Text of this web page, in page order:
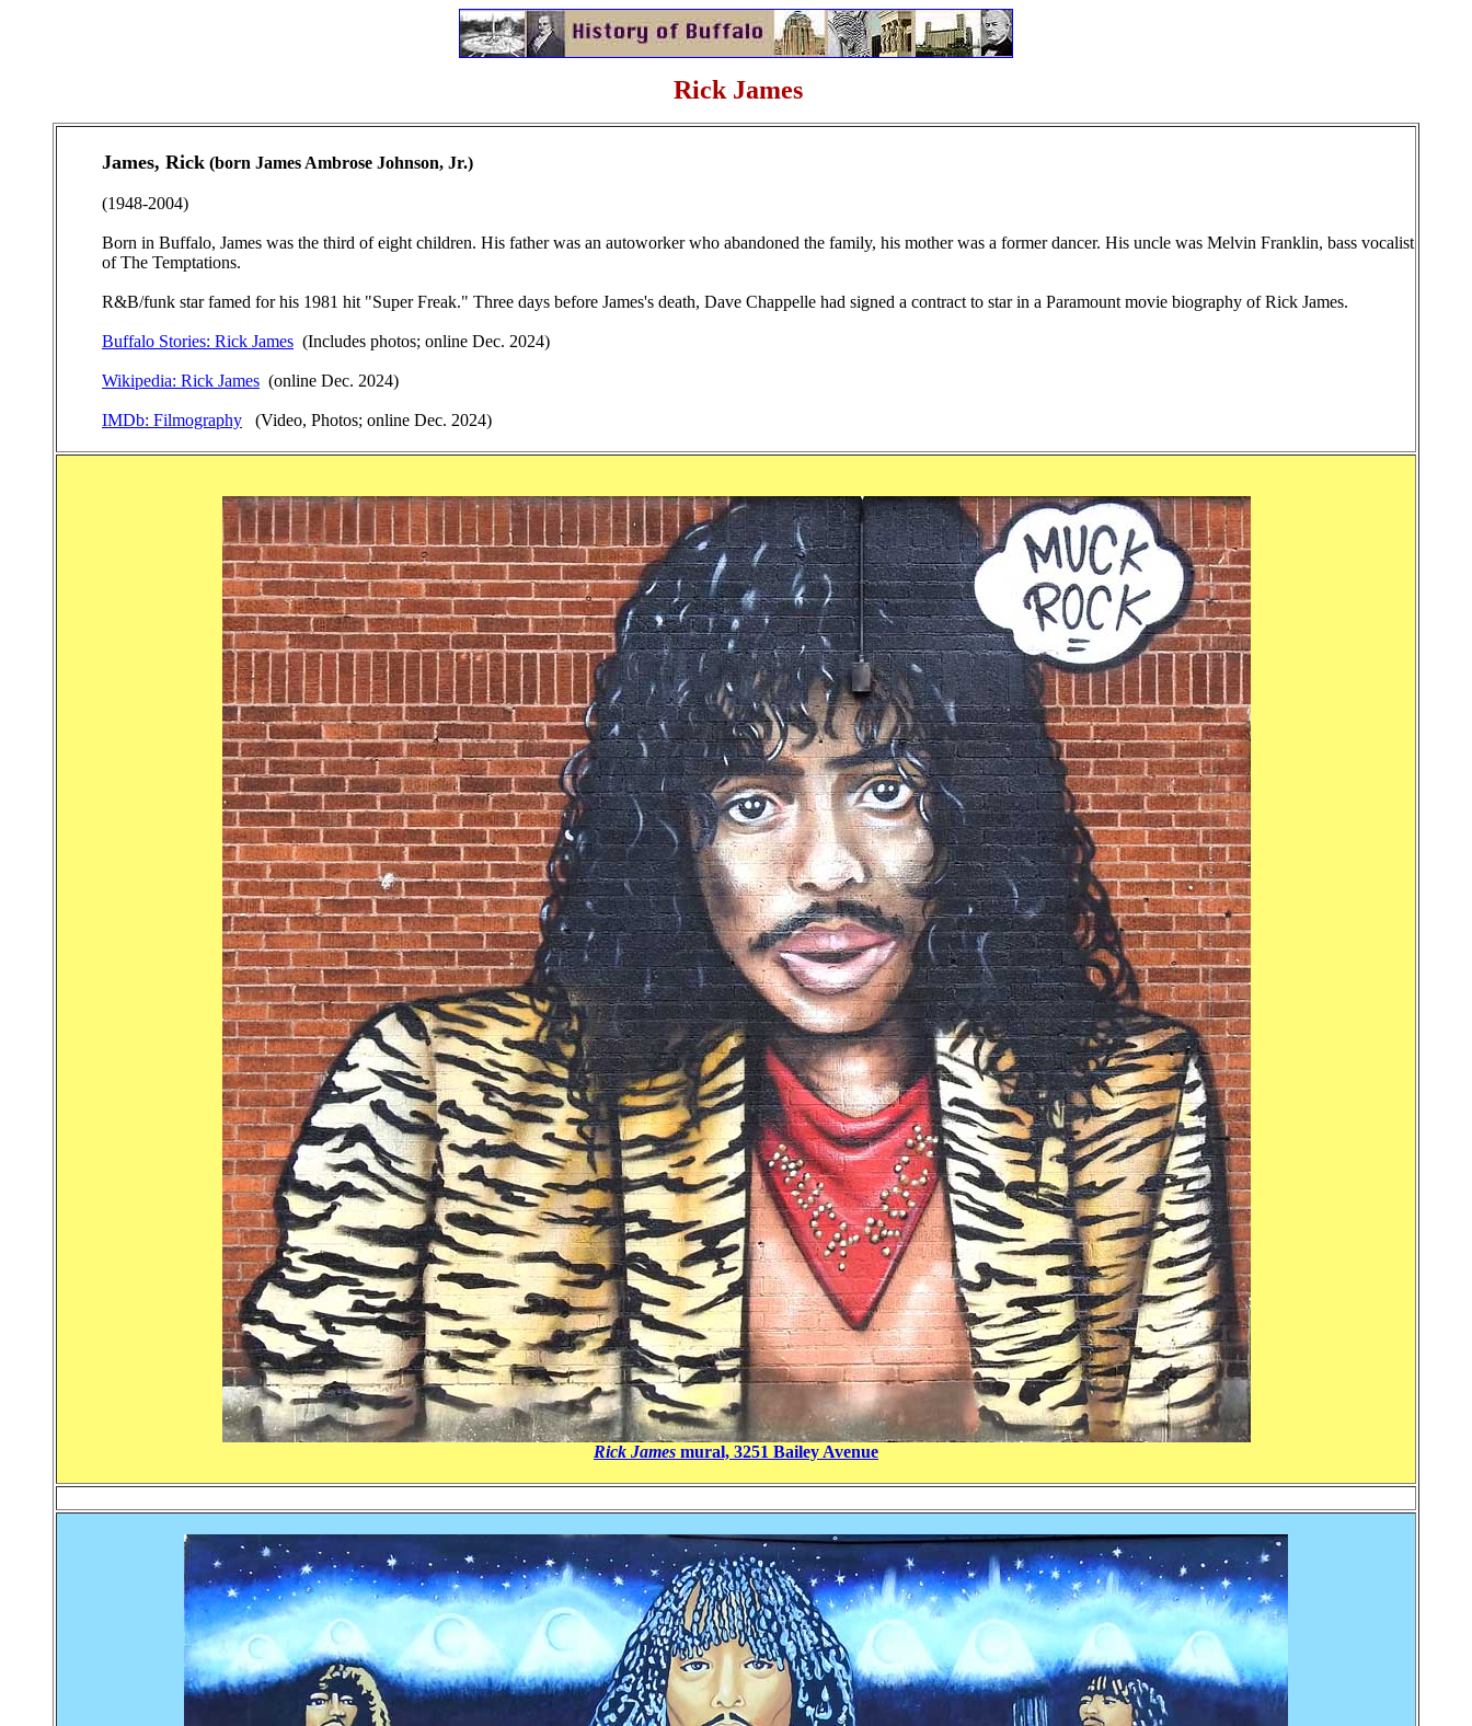
Rick James
James, Rick (born James Ambrose Johnson, Jr.)
(1948-2004)
Born in Buffalo, James was the third of eight children. His father was an autoworker who abandoned the family, his mother was a former dancer. His uncle was Melvin Franklin, bass vocalist
of The Temptations.
R&B/funk star famed for his 1981 hit "Super Freak." Three days before James's death, Dave Chappelle had signed a contract to star in a Paramount movie biography of Rick James.
Buffalo Stories: Rick James (Includes photos; online Dec. 2024)
Wikipedia: Rick James (online Dec. 2024)
IMDb: Filmography (Video, Photos; online Dec. 2024)
Rick James mural, 3251 Bailey Avenue